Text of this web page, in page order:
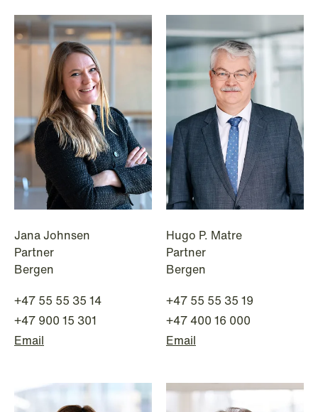
NEWS
MiCA transitional period comes to an
end
Jana Johnsen
Partner
Bergen
+47 55 55 35 14
+47 900 15 301
Email
Hugo P. Matre
Partner
Bergen
+47 55 55 35 19
+47 400 16 000
Email